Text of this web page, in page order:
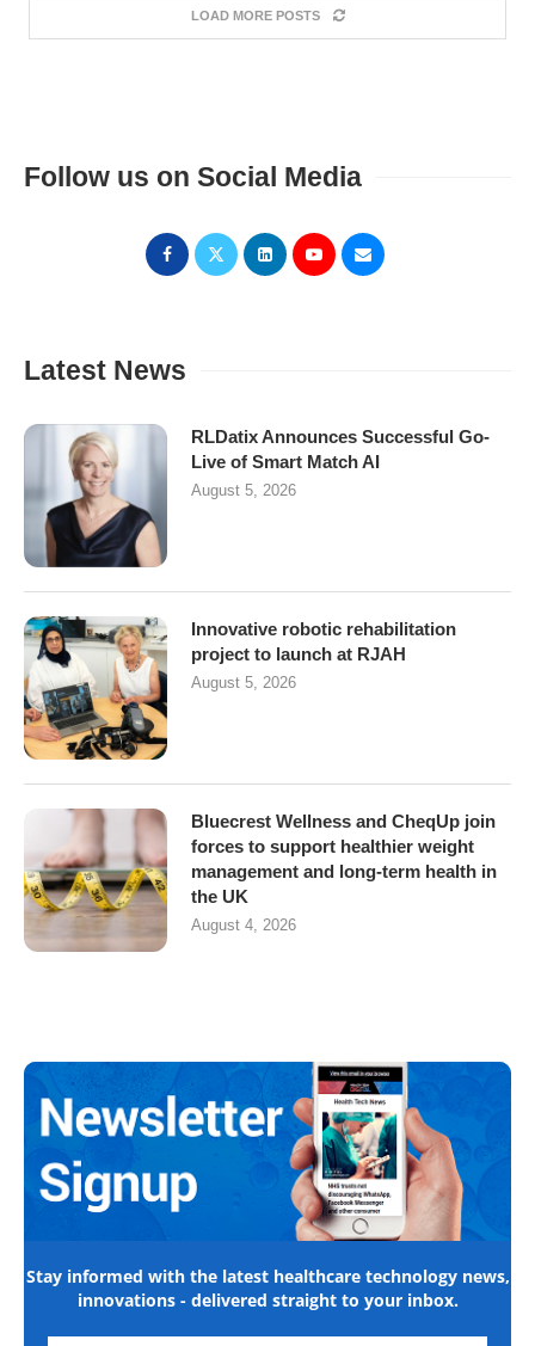
LOAD MORE POSTS
Follow us on Social Media
Latest News
RLDatix Announces Successful Go-
Live of Smart Match AI
August 5, 2026
Innovative robotic rehabilitation
project to launch at RJAH
August 5, 2026
Bluecrest Wellness and CheqUp join
forces to support healthier weight
management and long-term health in
the UK
August 4, 2026
Stay informed with the latest healthcare technology news,
innovations - delivered straight to your inbox.